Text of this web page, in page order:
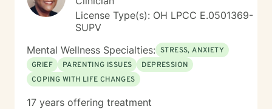
License Type(s): OH LPCC E.0501369-
SUPV
Mental Wellness Specialties: STRESS, ANXIETY
GRIEF
PARENTING ISSUES
DEPRESSION
COPING WITH LIFE CHANGES
17 years offering treatment